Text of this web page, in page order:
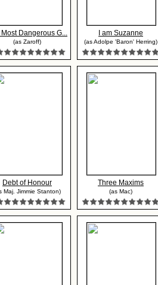
Dangerous G...
(as Zaroff)
I am Suzanne
(as Adolpe 'Baron' Herring)
Debt of Honour
Maj. Jimmie Stanton)
Three Maxims
(as Mac)